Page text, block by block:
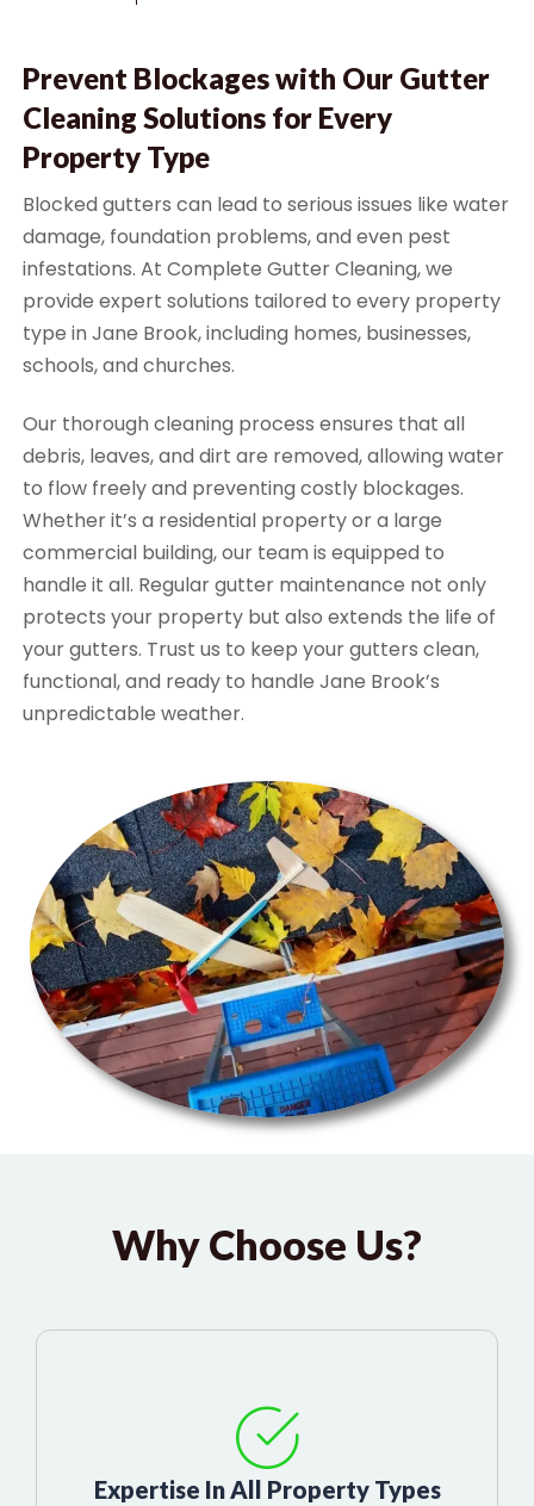
Prevent Blockages with Our Gutter
Cleaning Solutions for Every
Property Type
Blocked gutters can lead to serious issues like water
damage, foundation problems, and even pest
infestations. At Complete Gutter Cleaning, we
provide expert solutions tailored to every property
type in Jane Brook, including homes, businesses,
schools, and churches.
Our thorough cleaning process ensures that all
debris, leaves, and dirt are removed, allowing water
to flow freely and preventing costly blockages.
Whether it’s a residential property or a large
commercial building, our team is equipped to
handle it all. Regular gutter maintenance not only
protects your property but also extends the life of
your gutters. Trust us to keep your gutters clean,
functional, and ready to handle Jane Brook’s
unpredictable weather.
Why Choose Us?
Expertise In All Property Types